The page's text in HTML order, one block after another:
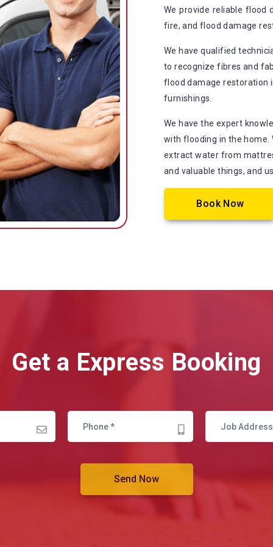
We provide reliable flood
fire, and flood damage
We have qualified
to recognize fibres and
flood damage restoration
furnishings.
We have the expert
with flooding in the home.
extract water from
and valuable things, and
Book Now
Get a Express Booking